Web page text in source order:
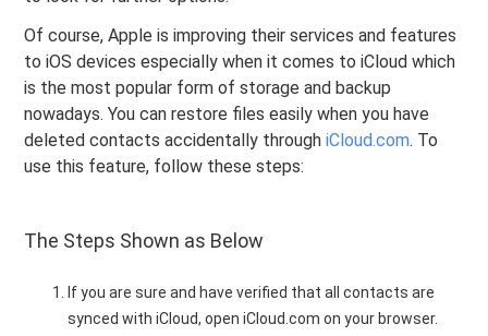
Of course, Apple is improving their services and features
to iOS devices especially when it comes to iCloud which
is the most popular form of storage and backup
nowadays. You can restore files easily when you have
deleted contacts accidentally throughiCloud.com. To
use this feature, follow these steps:
The Steps Shown as Below
If you are sure and have verified that all contacts are
synced with iCloud, open iCloud.com on your browser.